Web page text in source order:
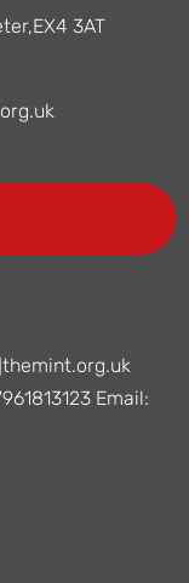
3AT
Email: